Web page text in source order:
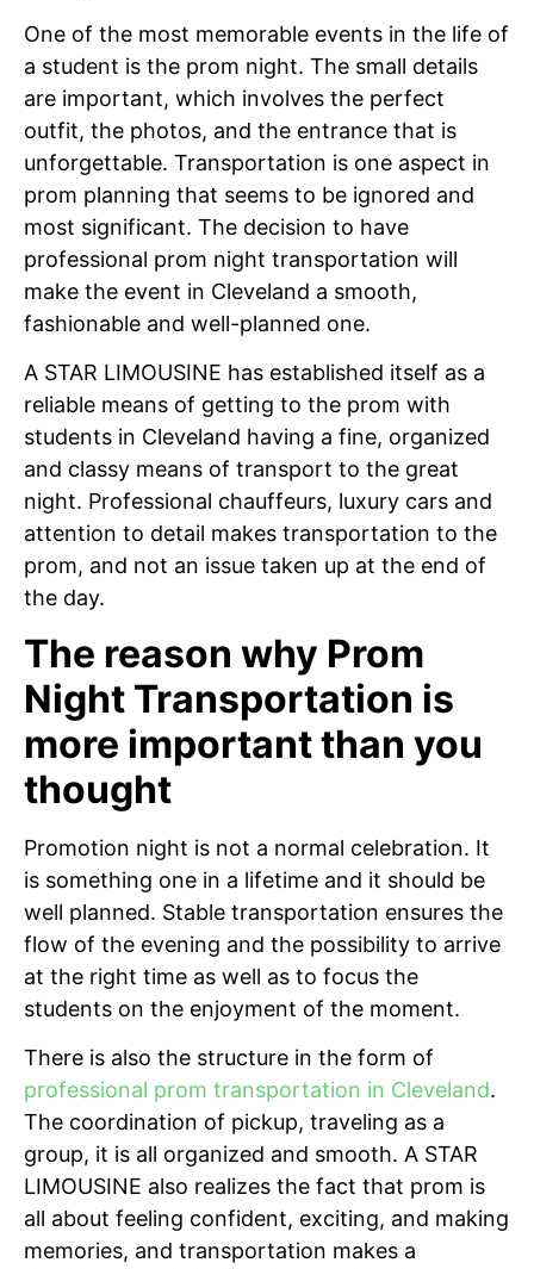
One of the most memorable events in the life of
a student is the prom night. The small details
are important, which involves the perfect
outfit, the photos, and the entrance that is
unforgettable. Transportation is one aspect in
prom planning that seems to be ignored and
most significant. The decision to have
professional prom night transportation will
make the event in Cleveland a smooth,
fashionable and well-planned one.
A STAR LIMOUSINE has established itself as a
reliable means of getting to the prom with
students in Cleveland having a fine, organized
and classy means of transport to the great
night. Professional chauffeurs, luxury cars and
attention to detail makes transportation to the
prom, and not an issue taken up at the end of
the day.
The reason why Prom
Night Transportation is
more important than you
thought
Promotion night is not a normal celebration. It
is something one in a lifetime and it should be
well planned. Stable transportation ensures the
flow of the evening and the possibility to arrive
at the right time as well as to focus the
students on the enjoyment of the moment.
There is also the structure in the form of
professional prom transportation in Cleveland.
The coordination of pickup, traveling as a
group, it is all organized and smooth. A STAR
LIMOUSINE also realizes the fact that prom is
all about feeling confident, exciting, and making
memories, and transportation makes a